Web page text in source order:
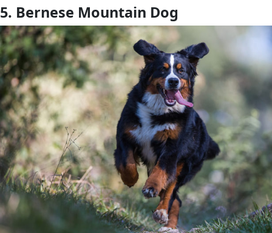
5. Bernese Mountain Dog